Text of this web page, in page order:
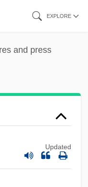
EXPLORE
and press
Updated